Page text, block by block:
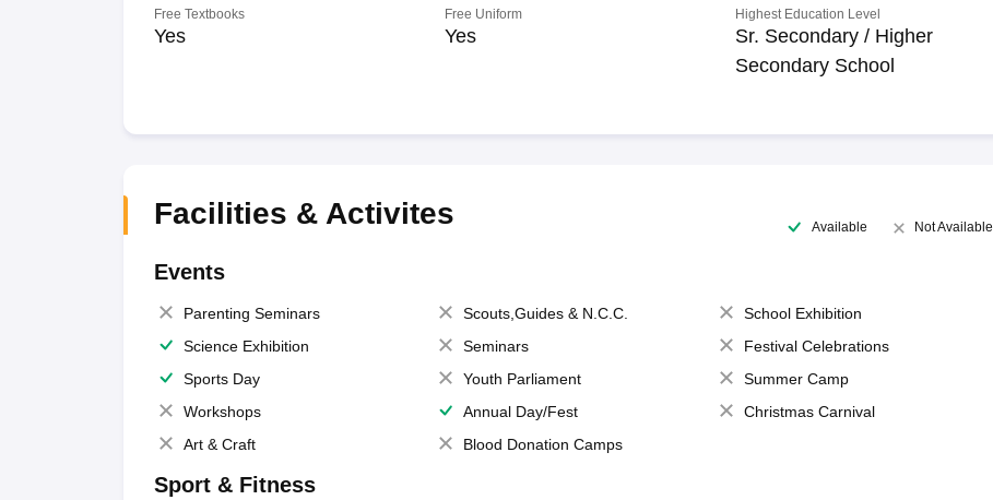
Free Textbooks
Yes
Free Uniform
Yes
Highest Education Level
Sr. Secondary / Higher
Secondary School
Facilities & Activites Available Not Available
Events
Parenting Seminars Scouts,Guides & N.C.C.
School Exhibition
Science Exhibition
Seminars
Festival Celebrations
Sports Day
Youth Parliament
Summer Camp
Workshops
Annual Day/Fest
Christmas Carnival
Art & Craft
Blood Donation Camps
Sport & Fitness